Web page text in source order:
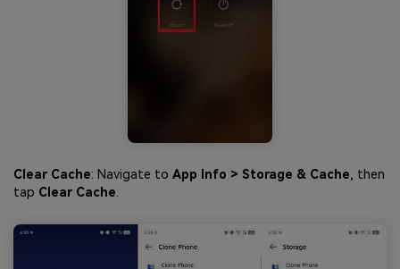
Clear Cache: Navigate to App Info > Storage & Cache , then
tap Clear Cache